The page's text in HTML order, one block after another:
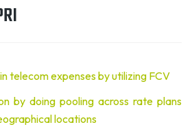
telecom expenses by utilizing FCV
by doing pooling across rate plans
locations